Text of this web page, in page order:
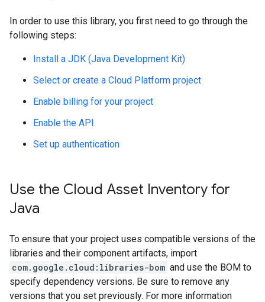
In order to use this library, you first need to go through the
following steps:
Install a JDK (Java Development Kit)
Select or create a Cloud Platform project
Enable billing for your project
Enable the API
Set up authentication
Use the Cloud Asset Inventory for
Java
To ensure that your project uses compatible versions of the
libraries and their component artifacts, import
com.google.cloud:libraries-bom and use the BOM to
specify dependency versions. Be sure to remove any
versions that you set previously. For more information